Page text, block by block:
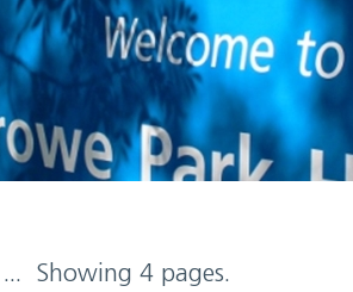
... Showing 4 pages.